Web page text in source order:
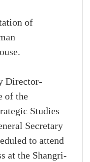
of
Director-
of the
Studies
Secretary
to attend
at the Shangri-